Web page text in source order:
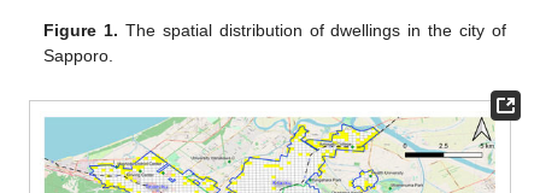
Figure 1. The spatial distribution of dwellings in the city of
Sapporo.